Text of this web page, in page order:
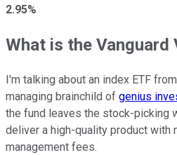
2.95%
What is the Vanguard
I'm talking about an index ETF
managing brainchild of genius
the fund leaves the stock-picking
deliver a high-quality product with
management fees.